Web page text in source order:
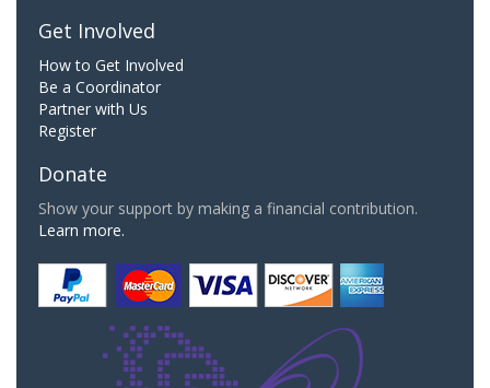
Get Involved
How to Get Involved
Be a Coordinator
Partner with Us
Register
Donate
Show your support by making a financial contribution.
Learn more.